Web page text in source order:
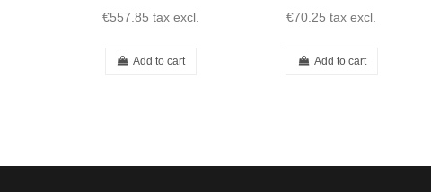
€557.85 tax excl.
Add to cart
€70.25 tax excl.
Add to cart